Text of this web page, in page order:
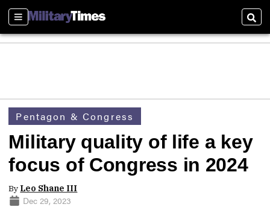
Sections
Pentagon & Congress
Military quality of life a key
focus of Congress in 2024
By Leo Shane III
Dec 29, 2023